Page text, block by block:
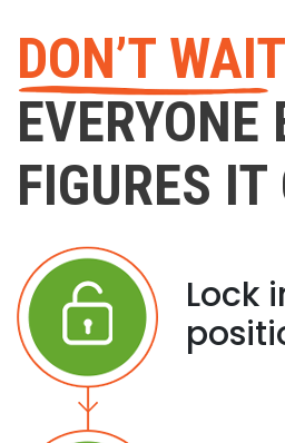
DON’T WAIT
EVERYONE
FIGURES IT
Lock